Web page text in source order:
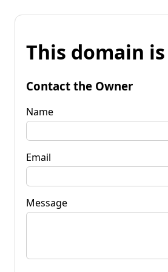
This domain
Contact the Owner
Name
Email
Message